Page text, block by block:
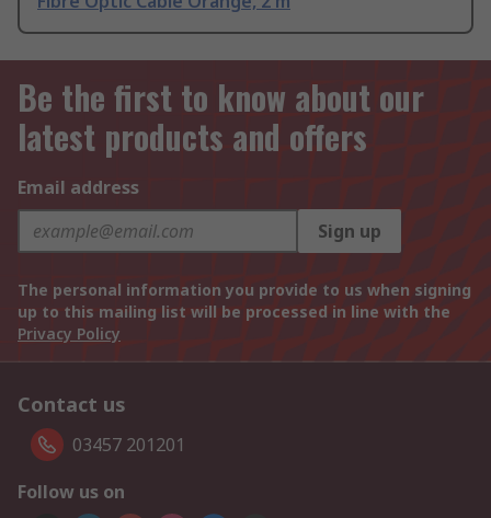
Be the first to know about our
latest products and offers
Email address
Sign up
The personal information you provide to us when signing
up to this mailing list will be processed in line with the
Privacy Policy
Contact us
03457 201201
Follow us on